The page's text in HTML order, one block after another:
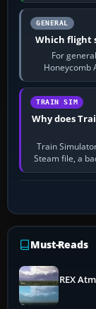
GENERAL
Which flight
For
Honeycomb
TRAIN SIM
Why does
Train
Steam file, a
Must-Reads
REX